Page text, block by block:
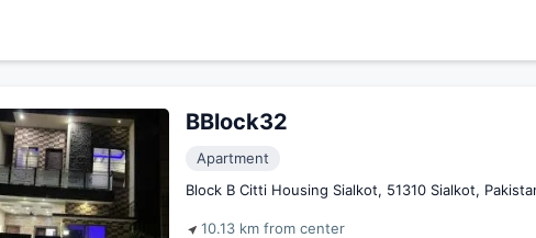
BBlock32
Apartment
Block B Citti Housing Sialkot, 51310 Sialkot,
10.13 km from center